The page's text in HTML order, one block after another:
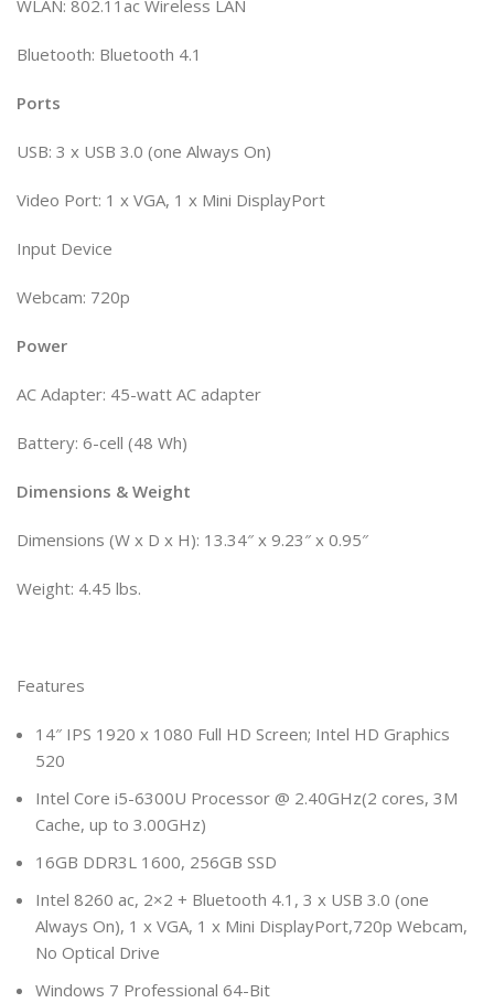
WLAN: 802.11ac Wireless LAN
Bluetooth: Bluetooth 4.1
Ports
USB: 3 x USB 3.0 (one Always On)
Video Port: 1 x VGA, 1 x Mini DisplayPort
Input Device
Webcam: 720p
Power
AC Adapter: 45-watt AC adapter
Battery: 6-cell (48 Wh)
Dimensions & Weight
Dimensions (W x D x H): 13.34″ x 9.23″ x 0.95″
Weight: 4.45 lbs.
Features
14″ IPS 1920 x 1080 Full HD Screen; Intel HD Graphics
520
Intel Core i5-6300U Processor @ 2.40GHz(2 cores, 3M
Cache, up to 3.00GHz)
16GB DDR3L 1600, 256GB SSD
Intel 8260 ac, 2×2 + Bluetooth 4.1, 3 x USB 3.0 (one
Always On), 1 x VGA, 1 x Mini DisplayPort,720p Webcam,
No Optical Drive
Windows 7 Professional 64-Bit